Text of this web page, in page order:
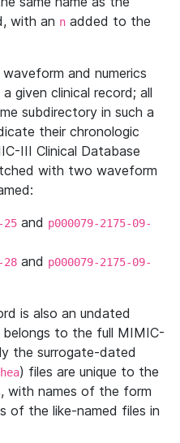
with an n added to the
and numerics
given clinical record; all
subdirectory in such a
their chronologic
III Clinical Database
with two waveform
25 and p000079-2175-09-
28 and p000079-2175-09-
is also an undated
belongs to the full MIMIC-
the surrogate-dated
) files are unique to the
with names of the form
of the like-named files in